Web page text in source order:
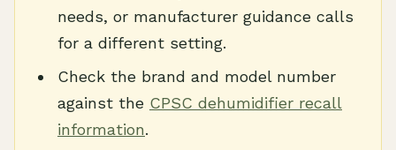
needs, or manufacturer guidance calls
for a different setting.
Check the brand and model number
against the CPSC dehumidifier recall
information.